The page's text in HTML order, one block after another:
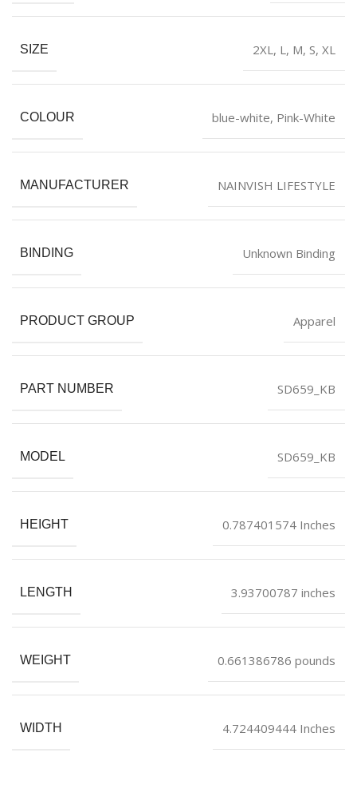
SIZE 2XL, L, M, S, XL
COLOUR blue-white, Pink-White
MANUFACTURER NAINVISH LIFESTYLE
BINDING Unknown Binding
PRODUCT GROUP Apparel
PART NUMBER SD659_KB
MODEL SD659_KB
HEIGHT 0.787401574 Inches
LENGTH 3.93700787 inches
WEIGHT 0.661386786 pounds
WIDTH 4.724409444 Inches